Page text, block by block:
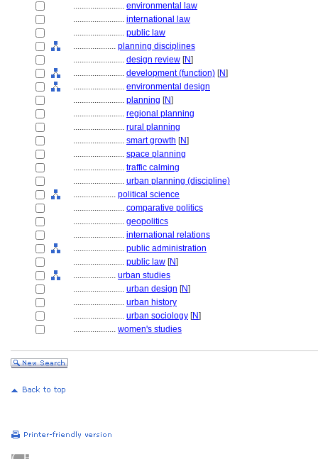
........................ environmental law
........................ international law
........................ public law
.................... planning disciplines
........................ design review [N]
........................ development (function) [N]
........................ environmental design
........................ planning [N]
........................ regional planning
........................ rural planning
........................ smart growth [N]
........................ space planning
........................ traffic calming
........................ urban planning (discipline)
.................... political science
........................ comparative politics
........................ geopolitics
........................ international relations
........................ public administration
........................ public law [N]
.................... urban studies
........................ urban design [N]
........................ urban history
........................ urban sociology [N]
.................... women's studies